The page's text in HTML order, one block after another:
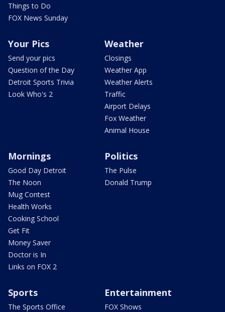
Things to Do
FOX News Sunday
Your Pics
Send your pics
Question of the Day
Detroit Sports Trivia
Look Who's 2
Weather
Closings
Weather App
Weather Alerts
Traffic
Airport Delays
Fox Weather
Animal House
Mornings
Good Day Detroit
The Noon
Mug Contest
Health Works
Cooking School
Get Fit
Money Saver
Doctor is In
Links on FOX 2
Politics
The Pulse
Donald Trump
Sports
The Sports Office
Entertainment
FOX Shows